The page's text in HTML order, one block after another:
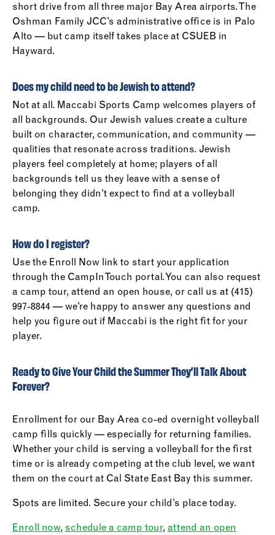
short drive from all three major Bay Area airports. The
Oshman Family JCC’s administrative office is in Palo
Alto — but camp itself takes place at CSUEB in
Hayward.
Does my child need to be Jewish to attend?
Not at all. Maccabi Sports Camp welcomes players of
all backgrounds. Our Jewish values create a culture
built on character, communication, and community —
qualities that resonate across traditions. Jewish
players feel completely at home; players of all
backgrounds tell us they leave with a sense of
belonging they didn’t expect to find at a volleyball
camp.
How do I register?
Use the Enroll Now link to start your application
through the CampInTouch portal. You can also request
a camp tour, attend an open house, or call us at (415)
997-8844 — we’re happy to answer any questions and
help you figure out if Maccabi is the right fit for your
player.
Ready to Give Your Child the Summer They’ll Talk About
Forever?
Enrollment for our Bay Area co-ed overnight volleyball
camp fills quickly — especially for returning families.
Whether your child is serving a volleyball for the first
time or is already competing at the club level, we want
them on the court at Cal State East Bay this summer.
Spots are limited. Secure your child’s place today.
Enroll now, schedule a camp tour, attend an open